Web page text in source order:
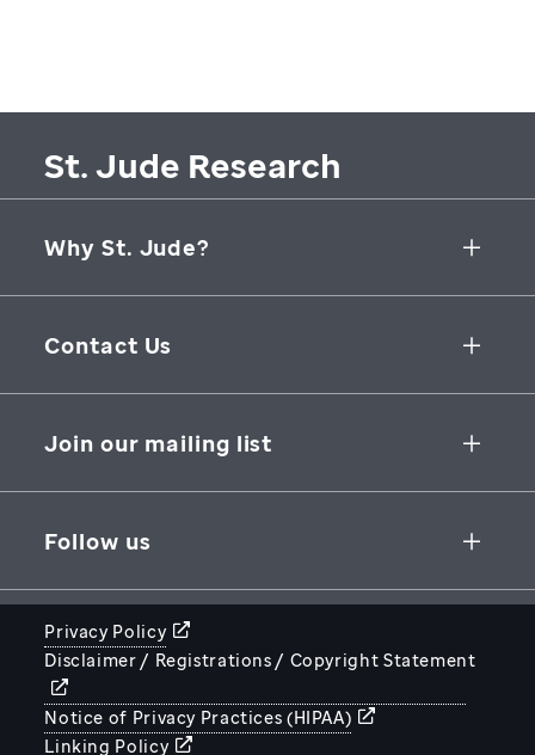
St. Jude Research
Why St. Jude?
Collaborative Initiatives
Groundbreaking Research
Contact Us
262 Danny Thomas Place
Join our mailing list
Follow us
STJUDE.ORG
Privacy Policy
Disclaimer / Registrations / Copyright Statement
Notice of Privacy Practices (HIPAA)
Linking Policy